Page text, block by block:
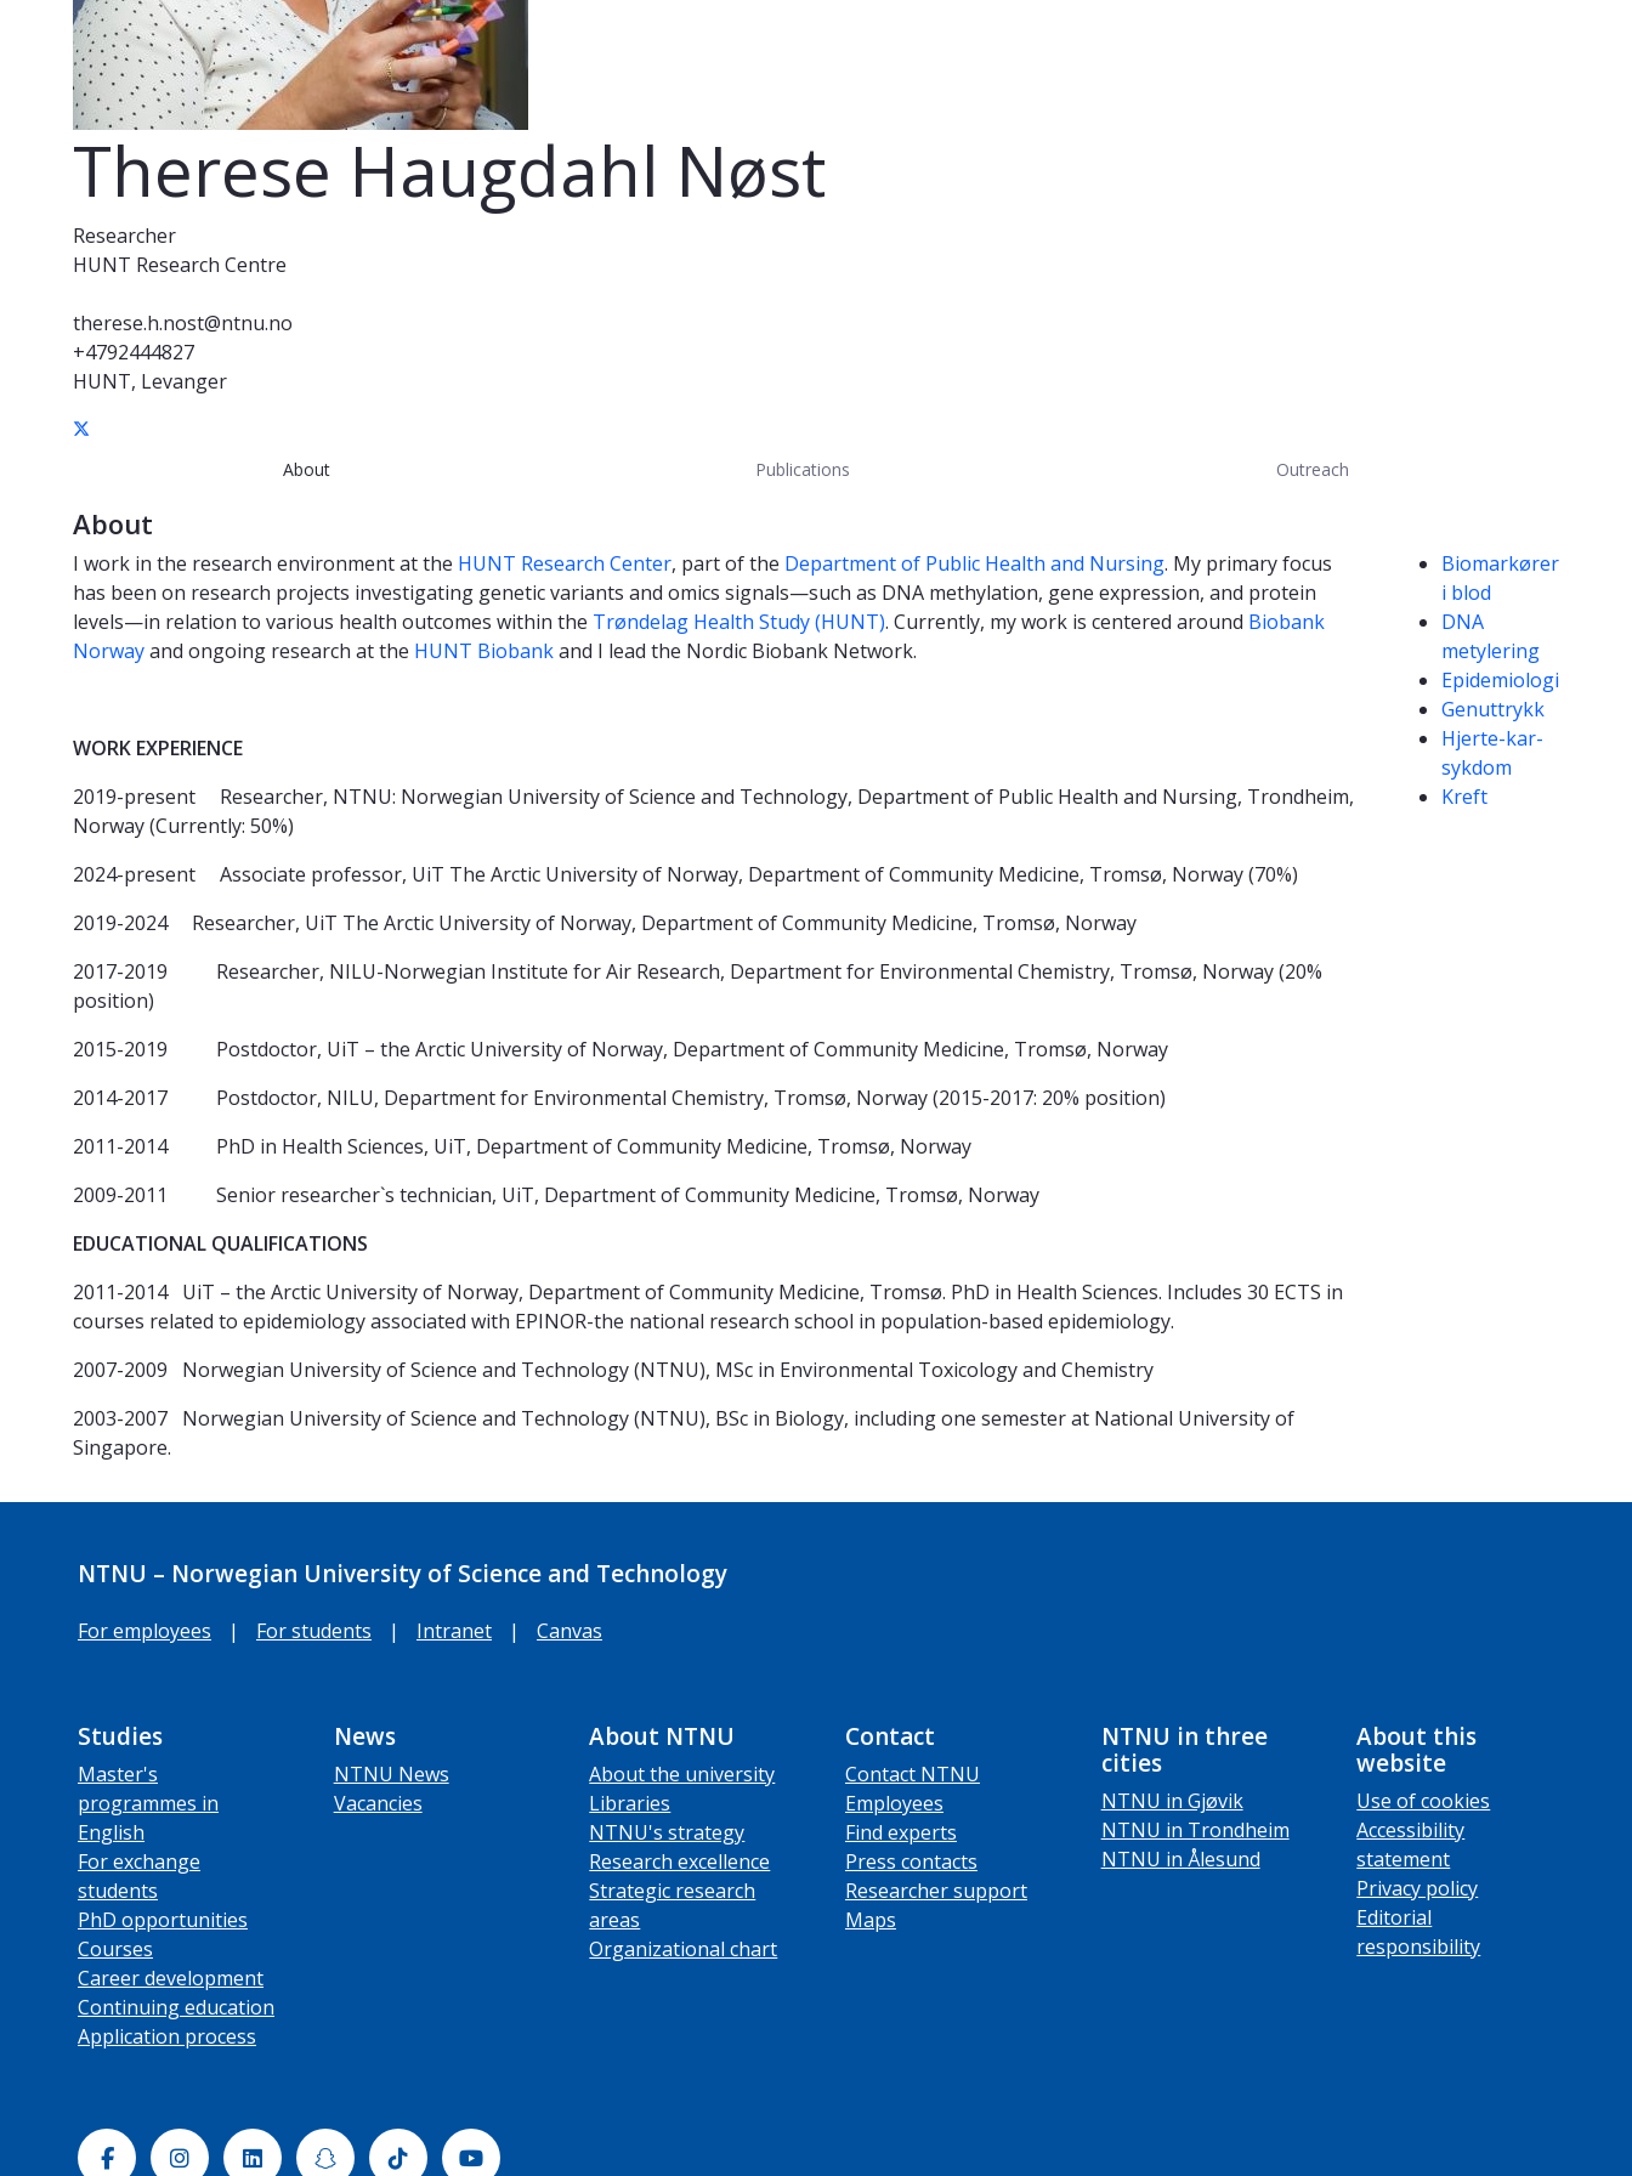
Therese Haugdahl Nøst
Researcher
HUNT Research Centre
therese.h.nost@ntnu.no
+4792444827
HUNT, Levanger
About Publications Outreach
About
I work in the research environment at the HUNT Research Center, part of the Department of Public Health and Nursing. My primary focus
has been on research projects investigating genetic variants and omics signals—such as DNA methylation, gene expression, and protein
levels—in relation to various health outcomes within the Trøndelag Health Study (HUNT). Currently, my work is centered around Biobank
Norwayand ongoing research at the HUNT Biobankand I lead the Nordic Biobank Network.
WORK EXPERIENCE
2019-present Researcher, NTNU: Norwegian University of Science and Technology, Department of Public Health and Nursing, Trondheim,
Norway (Currently: 50%)
2024-present Associate professor, UiT The Arctic University of Norway, Department of Community Medicine, Tromsø, Norway (70%)
2019-2024 Researcher, UiT The Arctic University of Norway, Department of Community Medicine, Tromsø, Norway
2017-2019 Researcher, NILU-Norwegian Institute for Air Research, Department for Environmental Chemistry, Tromsø, Norway (20%
position)
2015-2019 Postdoctor, UiT – the Arctic University of Norway, Department of Community Medicine, Tromsø, Norway
2014-2017 Postdoctor, NILU, Department for Environmental Chemistry, Tromsø, Norway (2015-2017: 20% position)
2011-2014 PhD in Health Sciences, UiT, Department of Community Medicine, Tromsø, Norway
2009-2011 Senior researcher`s technician, UiT, Department of Community Medicine, Tromsø, Norway
EDUCATIONAL QUALIFICATIONS
2011-2014 UiT – the Arctic University of Norway, Department of Community Medicine, Tromsø. PhD in Health Sciences. Includes 30 ECTS in
courses related to epidemiology associated with EPINOR-the national research school in population-based epidemiology.
2007-2009 Norwegian University of Science and Technology (NTNU), MSc in Environmental Toxicology and Chemistry
2003-2007 Norwegian University of Science and Technology (NTNU), BSc in Biology, including one semester at National University of
Singapore.
Competencies
Biomarkører
i blod
DNA
metylering
Epidemiologi
Genuttrykk
Hjerte-kar-
sykdom
Kreft
NTNU – Norwegian University of Science and Technology
For employees | For students | Intranet | Canvas
Studies
Master's
programmes in
English
For exchange
students
PhD opportunities
Courses
Career development
Continuing education
Application process
News
NTNU News
Vacancies
About NTNU
About the university
Libraries
NTNU's strategy
Research excellence
Strategic research
areas
Organizational chart
Contact
Contact NTNU
Employees
Find experts
Press contacts
Researcher support
Maps
NTNU in three
cities
NTNU in Gjøvik
NTNU in Trondheim
NTNU in Ålesund
About this
website
Use of cookies
Accessibility
statement
Privacy policy
Editorial
responsibility
FacebookInstagramLinkedinSnapchatTiktok Youtube